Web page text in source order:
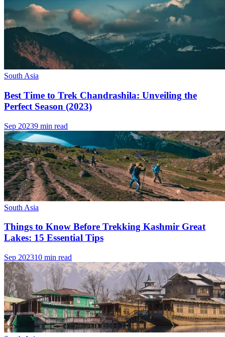
South Asia
Best Time to Trek Chandrashila: Unveiling the
Perfect Season (2023)
Sep 20239 min read
South Asia
Things to Know Before Trekking Kashmir Great
Lakes: 15 Essential Tips
Sep 202310 min read